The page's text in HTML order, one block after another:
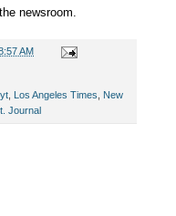
newsroom.
AM
Los Angeles Times
New
Journal